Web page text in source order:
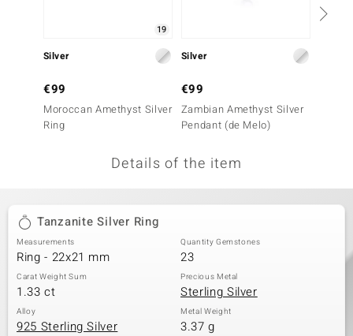
19
Silver
€99
Moroccan Amethyst Silver
Ring
Silver
€99
Zambian Amethyst Silver
Pendant (de Melo)
Details of the item
Tanzanite Silver Ring
Measurements
Ring - 22x21 mm
Quantity Gemstones
23
Carat Weight Sum
1.33 ct
Precious Metal
Sterling Silver
Alloy
925 Sterling Silver
Metal Weight
3.37 g